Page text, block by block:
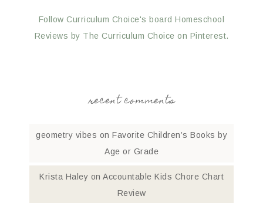
Follow Curriculum Choice's board Homeschool
Reviews by The Curriculum Choice on Pinterest.
recent comments
geometry vibes on Favorite Children’s Books by
Age or Grade
Krista Haley on Accountable Kids Chore Chart
Review